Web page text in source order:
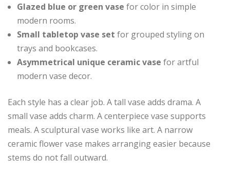
Glazed blue or green vase for color in simple
modern rooms.
Small tabletop vase set for grouped styling on
trays and bookcases.
Asymmetrical unique ceramic vase for artful
modern vase decor.
Each style has a clear job. A tall vase adds drama. A
small vase adds charm. A centerpiece vase supports
meals. A sculptural vase works like art. A narrow
ceramic flower vase makes arranging easier because
stems do not fall outward.